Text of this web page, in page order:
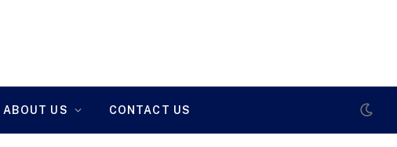
ABOUT US CONTACT US